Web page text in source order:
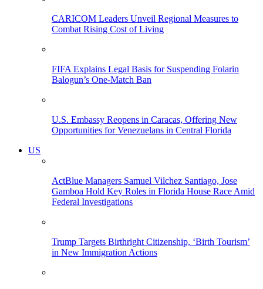
CARICOM Leaders Unveil Regional Measures to
Combat Rising Cost of Living
FIFA Explains Legal Basis for Suspending Folarin
Balogun’s One-Match Ban
U.S. Embassy Reopens in Caracas, Offering New
Opportunities for Venezuelans in Central Florida
US
ActBlue Managers Samuel Vilchez Santiago, Jose
Gamboa Hold Key Roles in Florida House Race Amid
Federal Investigations
Trump Targets Birthright Citizenship, ‘Birth Tourism’
in New Immigration Actions